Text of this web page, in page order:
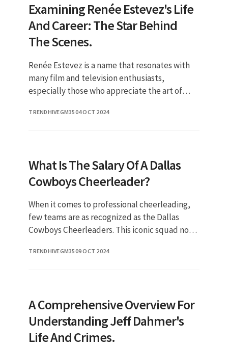
Examining Renée Estevez's Life
And Career: The Star Behind
The Scenes.
Renée Estevez is a name that resonates with
many film and television enthusiasts,
especially those who appreciate the art of
carved her own niche in th
TRENDHIVEGM3504 OCT 2024
What Is The Salary Of A Dallas
Cowboys Cheerleader?
When it comes to professional cheerleading,
few teams are as recognized as the Dallas
Cowboys Cheerleaders. This iconic squad not
teams in the NFL but also embo
TRENDHIVEGM3509 OCT 2024
A Comprehensive Overview For
Understanding Jeff Dahmer's
Life And Crimes.